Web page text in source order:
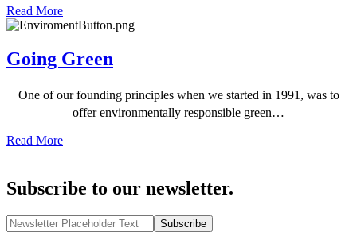
Read More
Going Green
One of our founding principles when we started in 1991, was to
offer environmentally responsible green…
Read More
Subscribe to our newsletter.
Subscribe